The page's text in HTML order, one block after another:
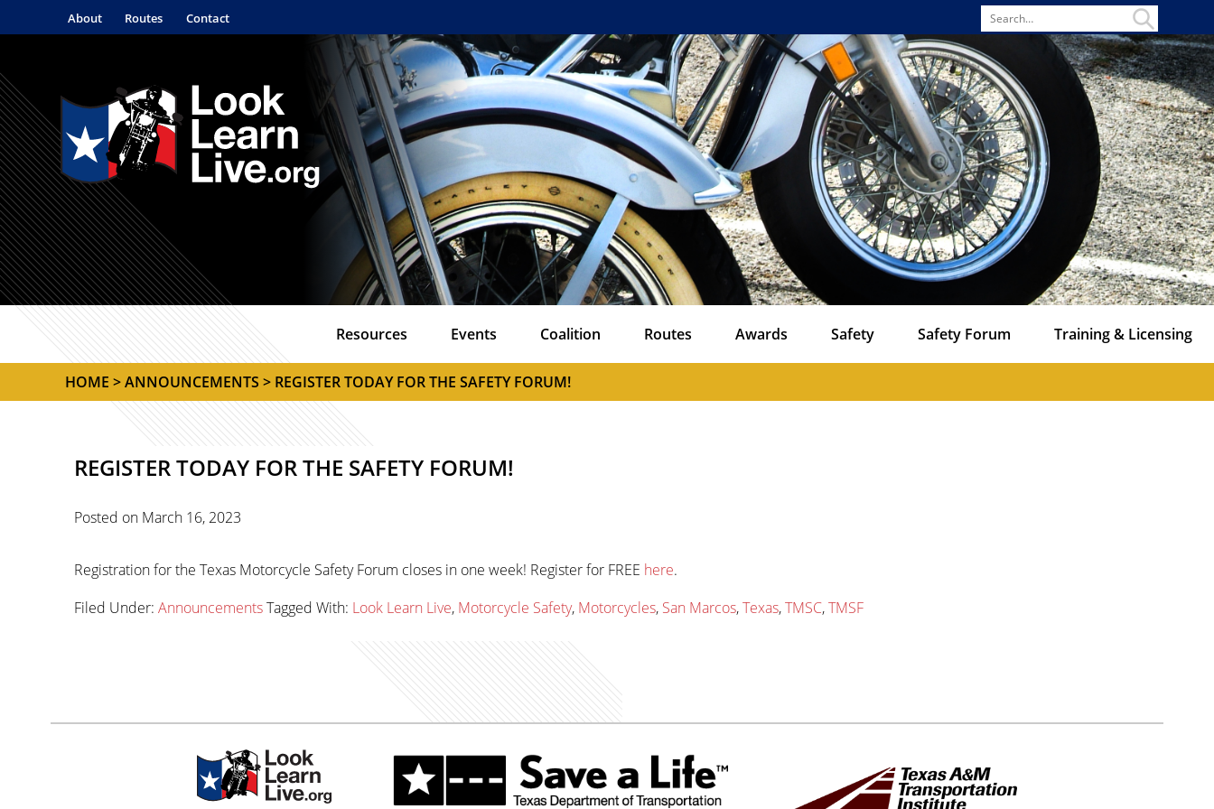
Search
for
About Routes Contact
Resources Events Coalition Routes Awards Safety Safety Forum Training & Licensing
HOME >ANNOUNCEMENTS > REGISTER TODAY FOR THE SAFETY FORUM!
REGISTER TODAY FOR THE SAFETY FORUM!
Posted on March 16, 2023
Registration for the Texas Motorcycle Safety Forum closes in one week! Register for FREE here.
Filed Under: AnnouncementsTagged With: Look Learn Live, Motorcycle Safety, Motorcycles, San Marcos,Texas,TMSC,TMSF